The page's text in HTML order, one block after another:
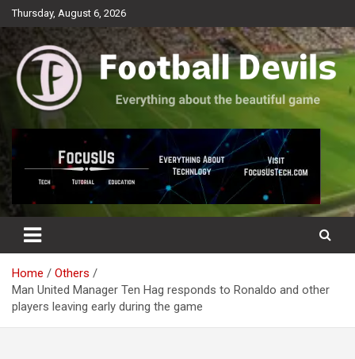
Skip
to
Thursday, August 6, 2026
Football Devils
Everything about the beautiful game
Home
Others
Man United Manager Ten Hag responds to Ronaldo and other
players leaving early during the game